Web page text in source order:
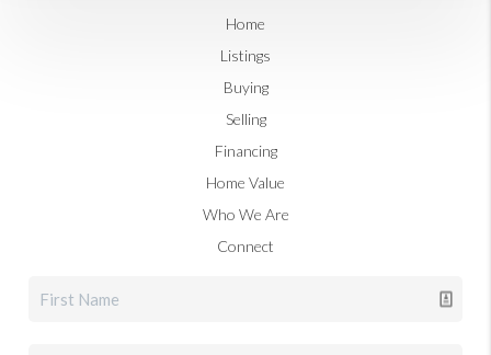
Home
Listings
Buying
Selling
Financing
Home Value
Who We Are
Connect